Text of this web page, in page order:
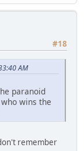
#18
AM
paranoid
wins the
remember